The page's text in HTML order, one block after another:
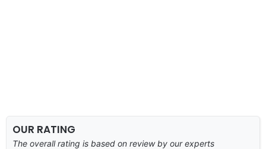
OUR RATING
The overall rating is based on review by our experts